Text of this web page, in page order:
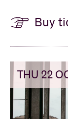
Buy
THU 22